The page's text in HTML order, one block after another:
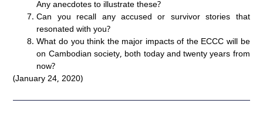
Any anecdotes to illustrate these?
Can you recall any accused or survivor stories that
resonated with you?
What do you think the major impacts of the ECCC will be
on Cambodian society, both today and twenty years from
now?
(January 24, 2020)